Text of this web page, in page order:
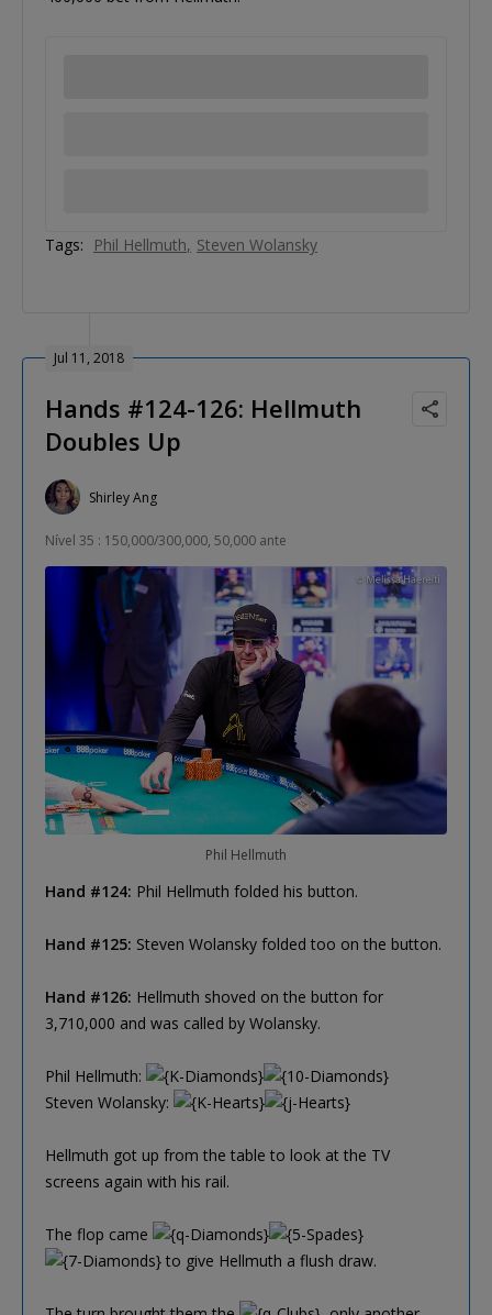
Tags: Phil Hellmuth Steven Wolansky
Jul 11, 2018
Hands #124-126: Hellmuth
Doubles Up
Shirley Ang
Nível 35 : 150,000/300,000, 50,000 ante
Phil Hellmuth
Hand #124: Phil Hellmuth folded his button.
Hand #125: Steven Wolansky folded too on the button.
Hand #126: Hellmuth shoved on the button for
3,710,000 and was called by Wolansky.
Phil Hellmuth:
Steven Wolansky:
Hellmuth got up from the table to look at the TV
screens again with his rail.
The flop came
to give Hellmuth a flush draw.